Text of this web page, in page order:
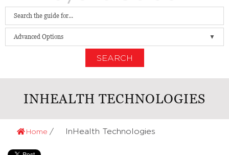
Advanced Options
SEARCH
INHEALTH TECHNOLOGIES
Home InHealth Technologies